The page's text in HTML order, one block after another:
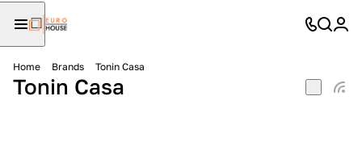
Home Brands Tonin Casa
Tonin Casa